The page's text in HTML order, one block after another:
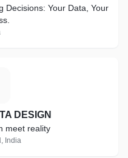
Decisions: Your Data, Your
DESIGN
meet reality
India